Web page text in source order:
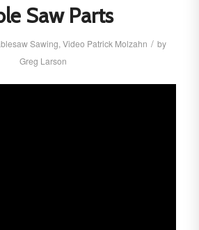
Saw Parts
Sawing, Video Patrick Molzahn / by
Greg Larson